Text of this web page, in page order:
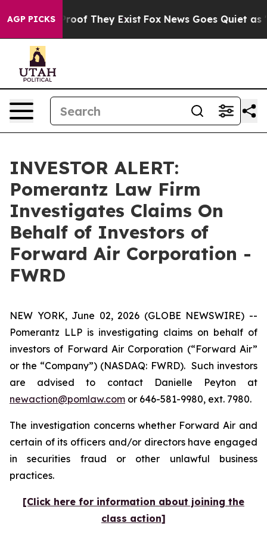
AGP PICKSno Proof They Exist Fox News Goes Quiet as
INVESTOR ALERT:
Pomerantz Law Firm
Investigates Claims On
Behalf of Investors of
Forward Air Corporation -
FWRD
NEW YORK, June 02, 2026 (GLOBE NEWSWIRE) --
Pomerantz LLP is investigating claims on behalf of
investors of Forward Air Corporation (“Forward Air”
or the “Company”) (NASDAQ: FWRD). Such investors
are advised to contact Danielle Peyton at
newaction@pomlaw.com or 646-581-9980, ext. 7980.
The investigation concerns whether Forward Air and
certain of its officers and/or directors have engaged
in securities fraud or other unlawful business
practices.
[Click here for information about joining the
class action]